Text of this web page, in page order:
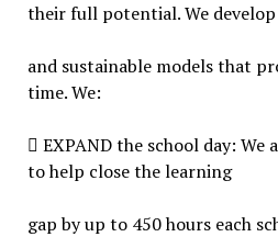
their full potential. We develop
and sustainable models that
time. We:
 EXPAND the school day: We
to help close the learning
gap by up to 450 hours each